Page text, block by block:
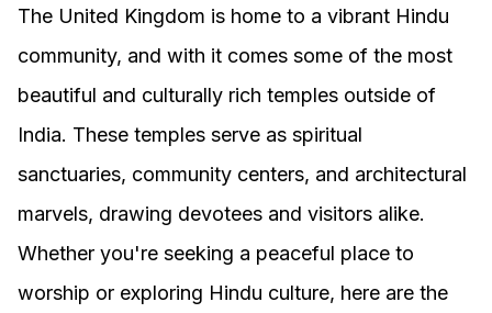
The United Kingdom is home to a vibrant Hindu
community, and with it comes some of the most
beautiful and culturally rich temples outside of
India. These temples serve as spiritual
sanctuaries, community centers, and architectural
marvels, drawing devotees and visitors alike.
Whether you're seeking a peaceful place to
worship or exploring Hindu culture, here are the